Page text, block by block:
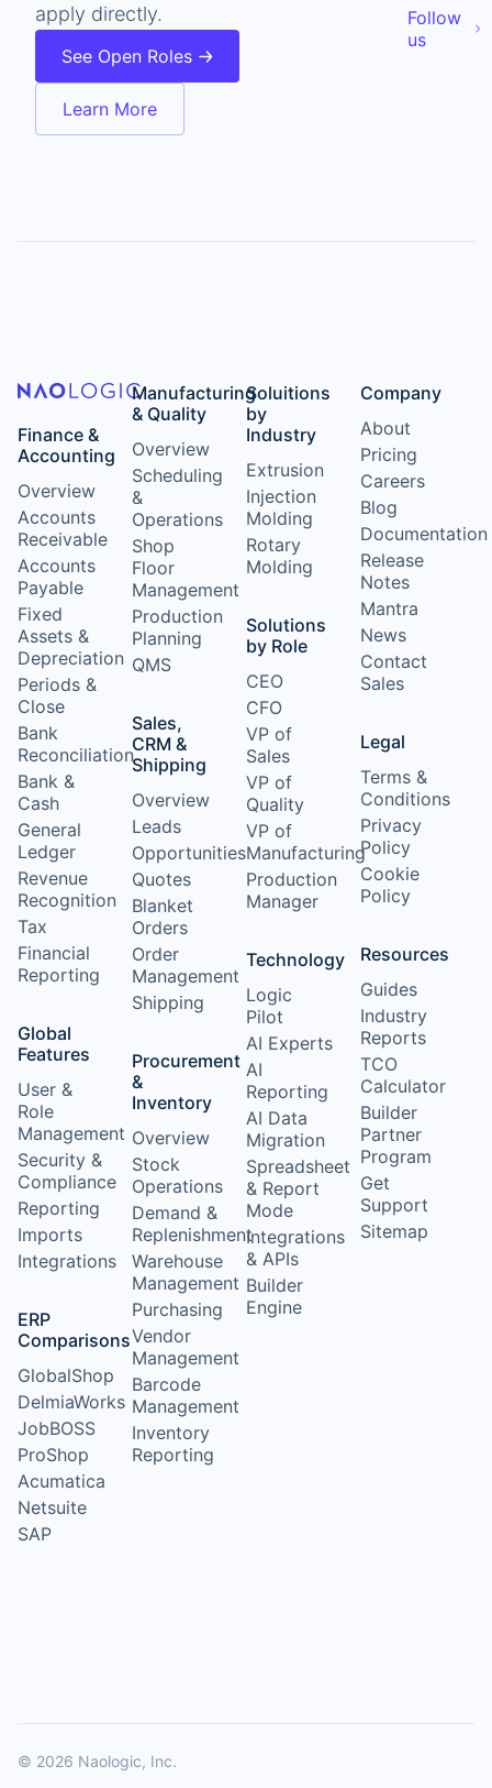
apply directly.
See Open Roles
Learn More
Follow
us
Finance &
Accounting
Overview
Accounts
Receivable
Accounts
Payable
Fixed
Assets &
Depreciation
Periods &
Close
Bank
Reconciliation
Bank &
Cash
General
Ledger
Revenue
Recognition
Tax
Financial
Reporting
Global
Features
User &
Role
Management
Security &
Compliance
Reporting
Imports
Integrations
ERP
Comparisons
GlobalShop
DelmiaWorks
JobBOSS
ProShop
Acumatica
Netsuite
SAP
Manufacturing
& Quality
Overview
Scheduling
&
Operations
Shop
Floor
Management
Production
Planning
QMS
Sales,
CRM &
Shipping
Overview
Leads
Opportunities
Quotes
Blanket
Orders
Order
Management
Shipping
Procurement
&
Inventory
Overview
Stock
Operations
Demand &
Replenishment
Warehouse
Management
Purchasing
Vendor
Management
Barcode
Management
Inventory
Reporting
Soluitions
by
Industry
Extrusion
Injection
Molding
Rotary
Molding
Solutions
by Role
CEO
CFO
VP of
Sales
VP of
Quality
VP of
Manufacturing
Production
Manager
Technology
Logic
Pilot
AI Experts
AI
Reporting
AI Data
Migration
Spreadsheet
& Report
Mode
Integrations
& APIs
Builder
Engine
Company
About
Pricing
Careers
Blog
Documentation
Release
Notes
Mantra
News
Contact
Sales
Legal
Terms &
Conditions
Privacy
Policy
Cookie
Policy
Resources
Guides
Industry
Reports
TCO
Calculator
Builder
Partner
Program
Get
Support
Sitemap
© 2026 Naologic, Inc.